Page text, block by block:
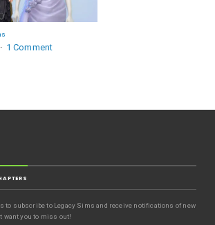
1 Comment
to subscribe to Legacy Sims and receive notifications of new
want you to miss out!